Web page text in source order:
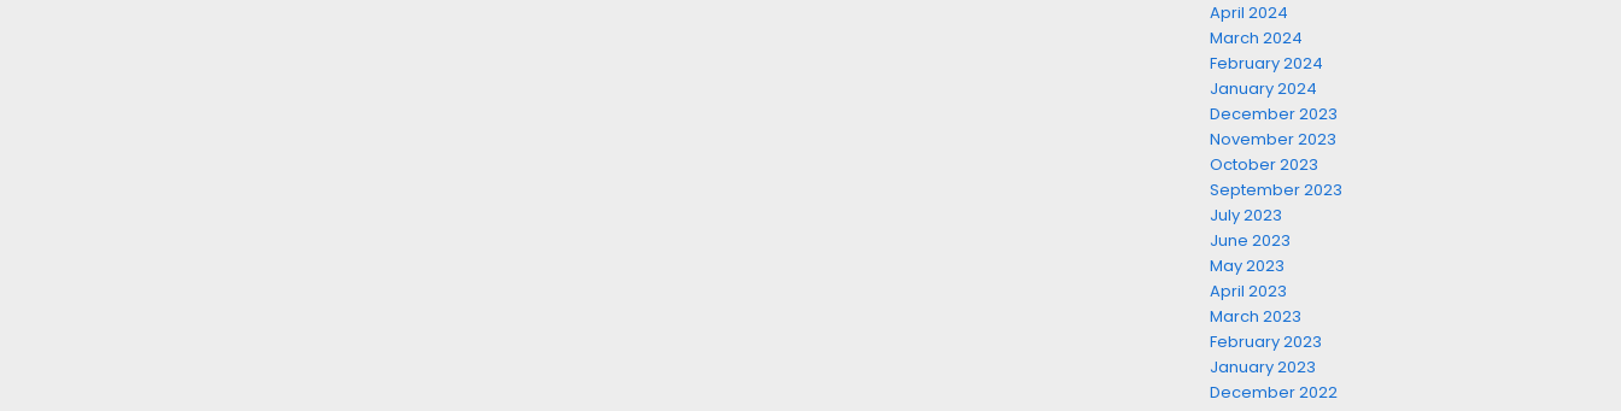
April 2024
March 2024
February 2024
January 2024
December 2023
November 2023
October 2023
September 2023
July 2023
June 2023
May 2023
April 2023
March 2023
February 2023
January 2023
December 2022